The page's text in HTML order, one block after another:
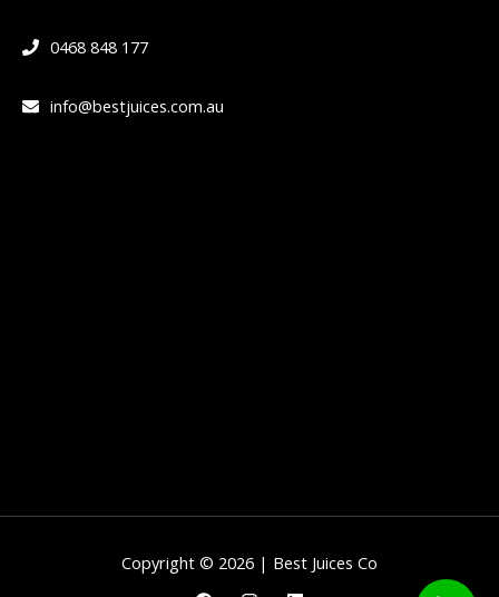
0468 848 177
info@bestjuices.com.au
Copyright © 2026 | Best Juices Co